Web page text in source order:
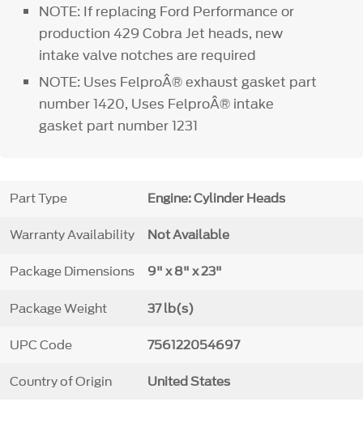
NOTE: If replacing Ford Performance or
production 429 Cobra Jet heads, new
intake valve notches are required
NOTE: Uses FelproÂ® exhaust gasket part
number 1420, Uses FelproÂ® intake
gasket part number 1231
Part Type Engine: Cylinder Heads
Warranty Availability Not Available
Package Dimensions 9" x 8" x 23"
Package Weight 37 lb(s)
UPC Code 756122054697
Country of Origin United States